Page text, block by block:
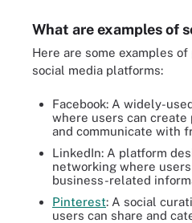
What are examples of
Here are some examples
social media platforms:
Facebook: A widely-
where users can
and communicate with
LinkedIn: A platform
networking where
business-related
Pinterest: A social
users can share and